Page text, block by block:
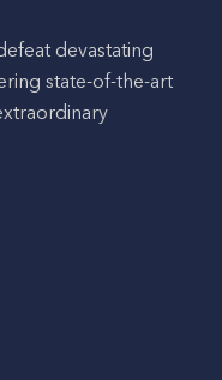
devastating
state-of-the-art